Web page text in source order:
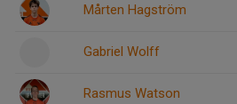
Mårten Hagström
Gabriel Wolff
Rasmus Watson